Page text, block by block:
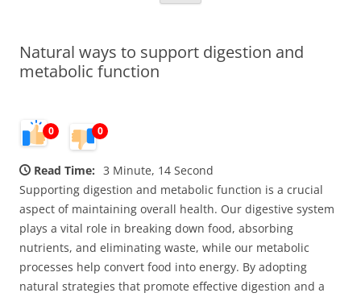
Natural ways to support digestion and
metabolic function
0 0
Read Time: 3 Minute, 14 Second
Supporting digestion and metabolic function is a crucial
aspect of maintaining overall health. Our digestive system
plays a vital role in breaking down food, absorbing
nutrients, and eliminating waste, while our metabolic
processes help convert food into energy. By adopting
natural strategies that promote effective digestion and a